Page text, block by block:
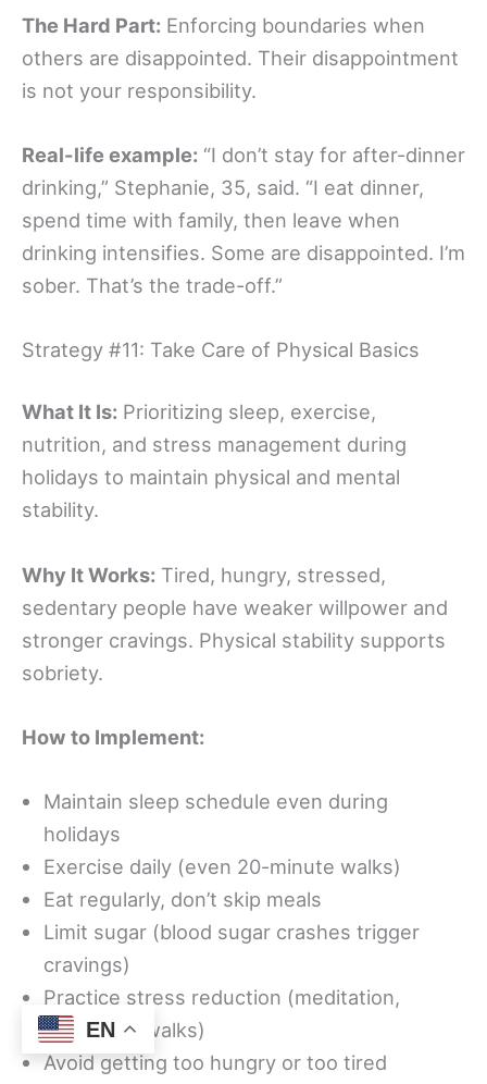
The Hard Part: Enforcing boundaries when
others are disappointed. Their disappointment
is not your responsibility.
Real-life example: “I don’t stay for after-dinner
drinking,” Stephanie, 35, said. “I eat dinner,
spend time with family, then leave when
drinking intensifies. Some are disappointed. I’m
sober. That’s the trade-off.”
Strategy #11: Take Care of Physical Basics
What It Is: Prioritizing sleep, exercise,
nutrition, and stress management during
holidays to maintain physical and mental
stability.
Why It Works: Tired, hungry, stressed,
sedentary people have weaker willpower and
stronger cravings. Physical stability supports
sobriety.
How to Implement:
Maintain sleep schedule even during
holidays
Exercise daily (even 20-minute walks)
Eat regularly, don’t skip meals
Limit sugar (blood sugar crashes trigger
cravings)
Practice stress reduction (meditation,
breathing, walks)
Avoid getting too hungry or too tired
EN